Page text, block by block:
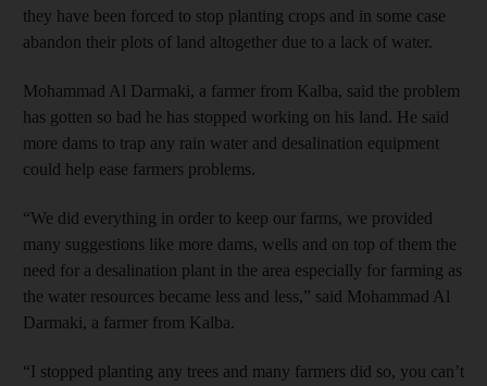
they have been forced to stop planting crops and in some case
abandon their plots of land altogether due to a lack of water.
Mohammad Al Darmaki, a farmer from Kalba, said the problem
has gotten so bad he has stopped working on his land. He said
more dams to trap any rain water and desalination equipment
could help ease farmers problems.
“We did everything in order to keep our farms, we provided
many suggestions like more dams, wells and on top of them the
need for a desalination plant in the area especially for farming as
the water resources became less and less,” said Mohammad Al
Darmaki, a farmer from Kalba.
“I stopped planting any trees and many farmers did so, you can’t